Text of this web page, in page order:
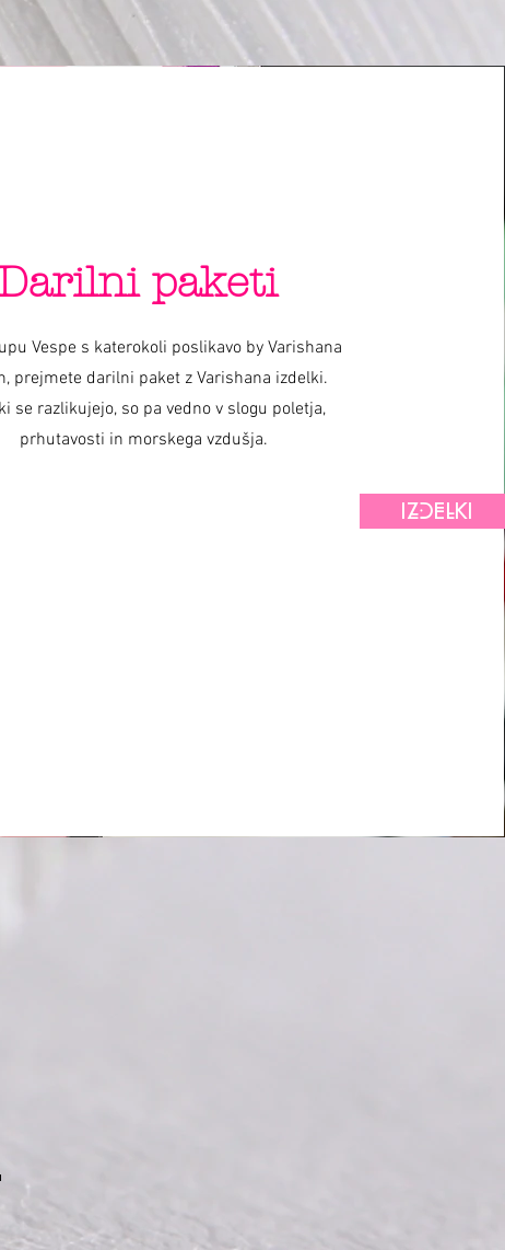
paketi
Vespe s katerokoli poslikavo by Varishana
prejmete darilni paket z Varishana izdelki.
se razlikujejo, so pa vedno v slogu poletja,
prhutavosti in morskega vzdušja.
IZDELKI